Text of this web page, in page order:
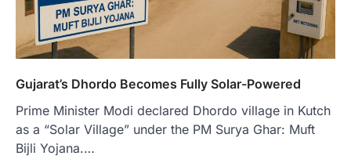
Gujarat’s Dhordo Becomes Fully Solar-Powered
Prime Minister Modi declared Dhordo village in Kutch
as a “Solar Village” under the PM Surya Ghar: Muft
Bijli Yojana.…